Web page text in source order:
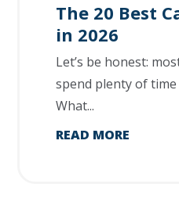
The 20 Best
in 2026
Let’s be honest:
spend plenty of
What...
READ MORE